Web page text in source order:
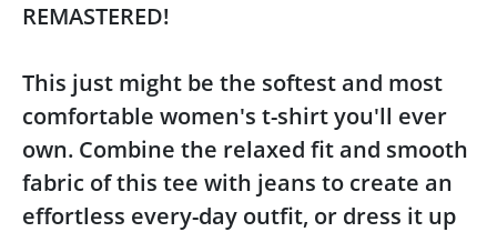
REMASTERED!
This just might be the softest and most
comfortable women's t-shirt you'll ever
own. Combine the relaxed fit and smooth
fabric of this tee with jeans to create an
effortless every-day outfit, or dress it up